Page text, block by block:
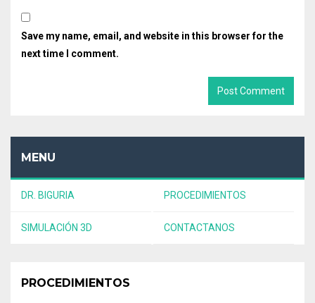
Save my name, email, and website in this browser for the
next time I comment.
MENU
DR. BIGURIA PROCEDIMIENTOS
SIMULACIÓN 3D CONTACTANOS
PROCEDIMIENTOS